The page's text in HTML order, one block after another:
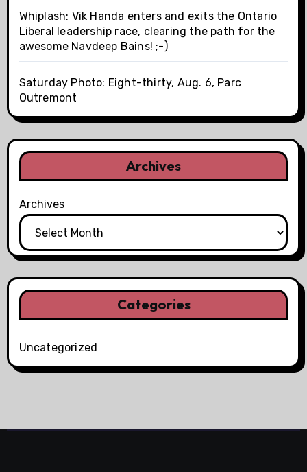
Whiplash: Vik Handa enters and exits the Ontario
Liberal leadership race, clearing the path for the
awesome Navdeep Bains! ;-)
Saturday Photo: Eight-thirty, Aug. 6, Parc
Outremont
Archives
Archives
Categories
Uncategorized